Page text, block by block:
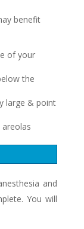
benefit
of your
the
large & point
and
You will